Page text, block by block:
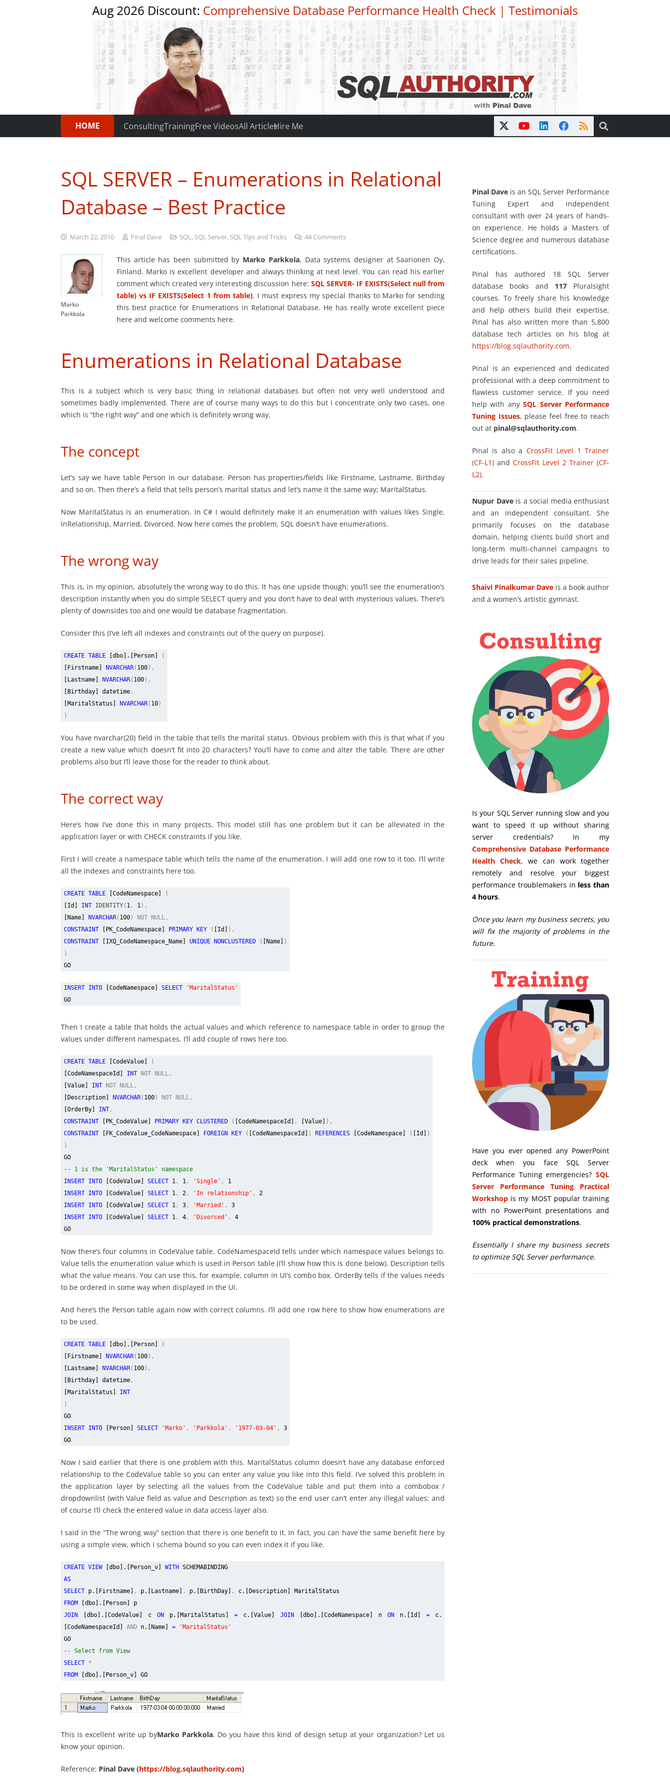
Aug 2026 Discount: Comprehensive Database Performance Health Check | Testimonials
HOME ConsultingTrainingFree VideosAll ArticlesHire Me
SQL SERVER – Enumerations in Relational
Database – Best Practice
March 22, 2010 Pinal Dave SQL, SQL Server, SQL Tips and Tricks 44 Comments
Marko
Parkkola
This article has been submitted by Marko Parkkola, Data systems designer at Saarionen Oy,
Finland. Marko is excellent developer and always thinking at next level. You can read his earlier
comment which created very interesting discussion here: SQL SERVER- IF EXISTS(Select null from
table) vs IF EXISTS(Select 1 from table). I must express my special thanks to Marko for sending
this best practice for Enumerations in Relational Database. He has really wrote excellent piece
here and welcome comments here.
Enumerations in Relational Database
This is a subject which is very basic thing in relational databases but often not very well understood and
sometimes badly implemented. There are of course many ways to do this but I concentrate only two cases, one
which is “the right way” and one which is definitely wrong way.
The concept
Let’s say we have table Person in our database. Person has properties/fields like Firstname, Lastname, Birthday
and so on. Then there’s a field that tells person’s marital status and let’s name it the same way; MaritalStatus.
Now MaritalStatus is an enumeration. In C# I would definitely make it an enumeration with values likes Single,
InRelationship, Married, Divorced. Now here comes the problem, SQL doesn’t have enumerations.
The wrong way
This is, in my opinion, absolutely the wrong way to do this. It has one upside though; you’ll see the enumeration’s
description instantly when you do simple SELECT query and you don’t have to deal with mysterious values. There’s
plenty of downsides too and one would be database fragmentation.
Consider this (I’ve left all indexes and constraints out of the query on purpose).
CREATE TABLE [dbo].[Person]
(
[Firstname]
NVARCHAR( 100),
[Lastname]
NVARCHAR( 100),
[Birthday] datetime,
[MaritalStatus]
NVARCHAR( 10)
)
You have nvarchar(20) field in the table that tells the marital status. Obvious problem with this is that what if you
create a new value which doesn’t fit into 20 characters? You’ll have to come and alter the table. There are other
problems also but I’ll leave those for the reader to think about.
The correct way
Here’s how I’ve done this in many projects. This model still has one problem but it can be alleviated in the
application layer or with CHECK constraints if you like.
First I will create a namespace table which tells the name of the enumeration. I will add one row to it too. I’ll write
all the indexes and constraints here too.
CREATE TABLE [CodeNamespace]
(
[Id]
INT IDENTITY( 1, 1),
[Name]
NVARCHAR( 100) NOT NULL,
CONSTRAINT
[PK_CodeNamespace] PRIMARY KEY ( [Id]
),
CONSTRAINT
[IXQ_CodeNamespace_Name] UNIQUE NONCLUSTERED ( [Name]
)
)
GO
INSERT INTO [CodeNamespace] SELECT
'MaritalStatus'
GO
Then I create a table that holds the actual values and which reference to namespace table in order to group the
values under different namespaces. I’ll add couple of rows here too.
CREATE TABLE [CodeValue]
(
[CodeNamespaceId]
INT
NOT NULL,
[Value]
INT
NOT NULL,
[Description]
NVARCHAR( 100) NOT NULL,
[OrderBy]
INT,
CONSTRAINT
[PK_CodeValue] PRIMARY KEY CLUSTERED ( [CodeNamespaceId] , [Value]
),
CONSTRAINT
[FK_CodeValue_CodeNamespace] FOREIGN KEY ( [CodeNamespaceId] ) REFERENCES [CodeNamespace] ( [Id]
)
)
GO
-- 1 is the 'MaritalStatus' namespace
INSERT INTO
[CodeValue] SELECT 1, 1, 'Single' ,
1
INSERT INTO
[CodeValue] SELECT 1, 2, 'In relationship' , 2
INSERT INTO
[CodeValue] SELECT 1, 3, 'Married' , 3
INSERT INTO
[CodeValue] SELECT 1, 4, 'Divorced' , 4
GO
Now there’s four columns in CodeValue table. CodeNamespaceId tells under which namespace values belongs to.
Value tells the enumeration value which is used in Person table (I’ll show how this is done below). Description tells
what the value means. You can use this, for example, column in UI’s combo box. OrderBy tells if the values needs
to be ordered in some way when displayed in the UI.
And here’s the Person table again now with correct columns. I’ll add one row here to show how enumerations are
to be used.
CREATE TABLE [dbo].[Person]
(
[Firstname]
NVARCHAR( 100),
[Lastname]
NVARCHAR( 100),
[Birthday] datetime,
[MaritalStatus]
INT
)
GO
INSERT INTO
[Person] SELECT 'Marko' , 'Parkkola' , '1977-03-04' , 3
GO
Now I said earlier that there is one problem with this. MaritalStatus column doesn’t have any database enforced
relationship to the CodeValue table so you can enter any value you like into this field. I’ve solved this problem in
the application layer by selecting all the values from the CodeValue table and put them into a combobox /
dropdownlist (with Value field as value and Description as text) so the end user can’t enter any illegal values; and
of course I’ll check the entered value in data access layer also.
I said in the “The wrong way” section that there is one benefit to it. In fact, you can have the same benefit here by
using a simple view, which I schema bound so you can even index it if you like.
CREATE VIEW [dbo].[Person_v] WITH SCHEMABINDING
AS
SELECT p.[Firstname] , p.[Lastname] , p.[BirthDay] ,
c.[Description] MaritalStatus
FROM
[dbo].[Person] p
JOIN
[dbo].[CodeValue] c ON p.[MaritalStatus] = c.[Value] JOIN [dbo].[CodeNamespace] n ON n.[Id] =
c.
[CodeNamespaceId] AND n.[Name] =
'MaritalStatus'
GO
-- Select from View
SELECT *
FROM
[dbo].[Person_v] GO
This is excellent write up byMarko Parkkola. Do you have this kind of design setup at your organization? Let us
know your opinion.
Reference: Pinal Dave (https://blog.sqlauthority.com)
Pinal Dave is an SQL Server Performance
Tuning Expert and independent
consultant with over 24 years of hands-
on experience. He holds a Masters of
Science degree and numerous database
certifications.
Pinal has authored 18 SQL Server
database books and 117 Pluralsight
courses. To freely share his knowledge
and help others build their expertise,
Pinal has also written more than 5,800
database tech articles on his blog at
https://blog.sqlauthority.com.
Pinal is an experienced and dedicated
professional with a deep commitment to
flawless customer service. If you need
help with anySQL Server Performance
Tuning Issues, please feel free to reach
out at pinal@sqlauthority.com.
Pinal is also a CrossFit Level 1 Trainer
(CF-L1) and CrossFit Level 2 Trainer (CF-
L2).
Nupur Daveis a social media enthusiast
and an independent consultant. She
primarily focuses on the database
domain, helping clients build short and
long-term multi-channel campaigns to
drive leads for their sales pipeline.
Shaivi Pinalkumar Dave is a book author
and a women’s artistic gymnast.
Is your SQL Server running slow and you
want to speed it up without sharing
server credentials? In my
Comprehensive Database Performance
Health Check,we can work together
remotely and resolve your biggest
performance troublemakers in less than
4 hours.
Once you learn my business secrets, you
will fix the majority of problems in the
future.
Have you ever opened any PowerPoint
deck when you face SQL Server
Performance Tuning emergencies? SQL
Server Performance Tuning Practical
Workshop is my MOST popular training
with no PowerPoint presentations and
100% practical demonstrations.
Essentially I share my business secrets
to optimize SQL Server performance.